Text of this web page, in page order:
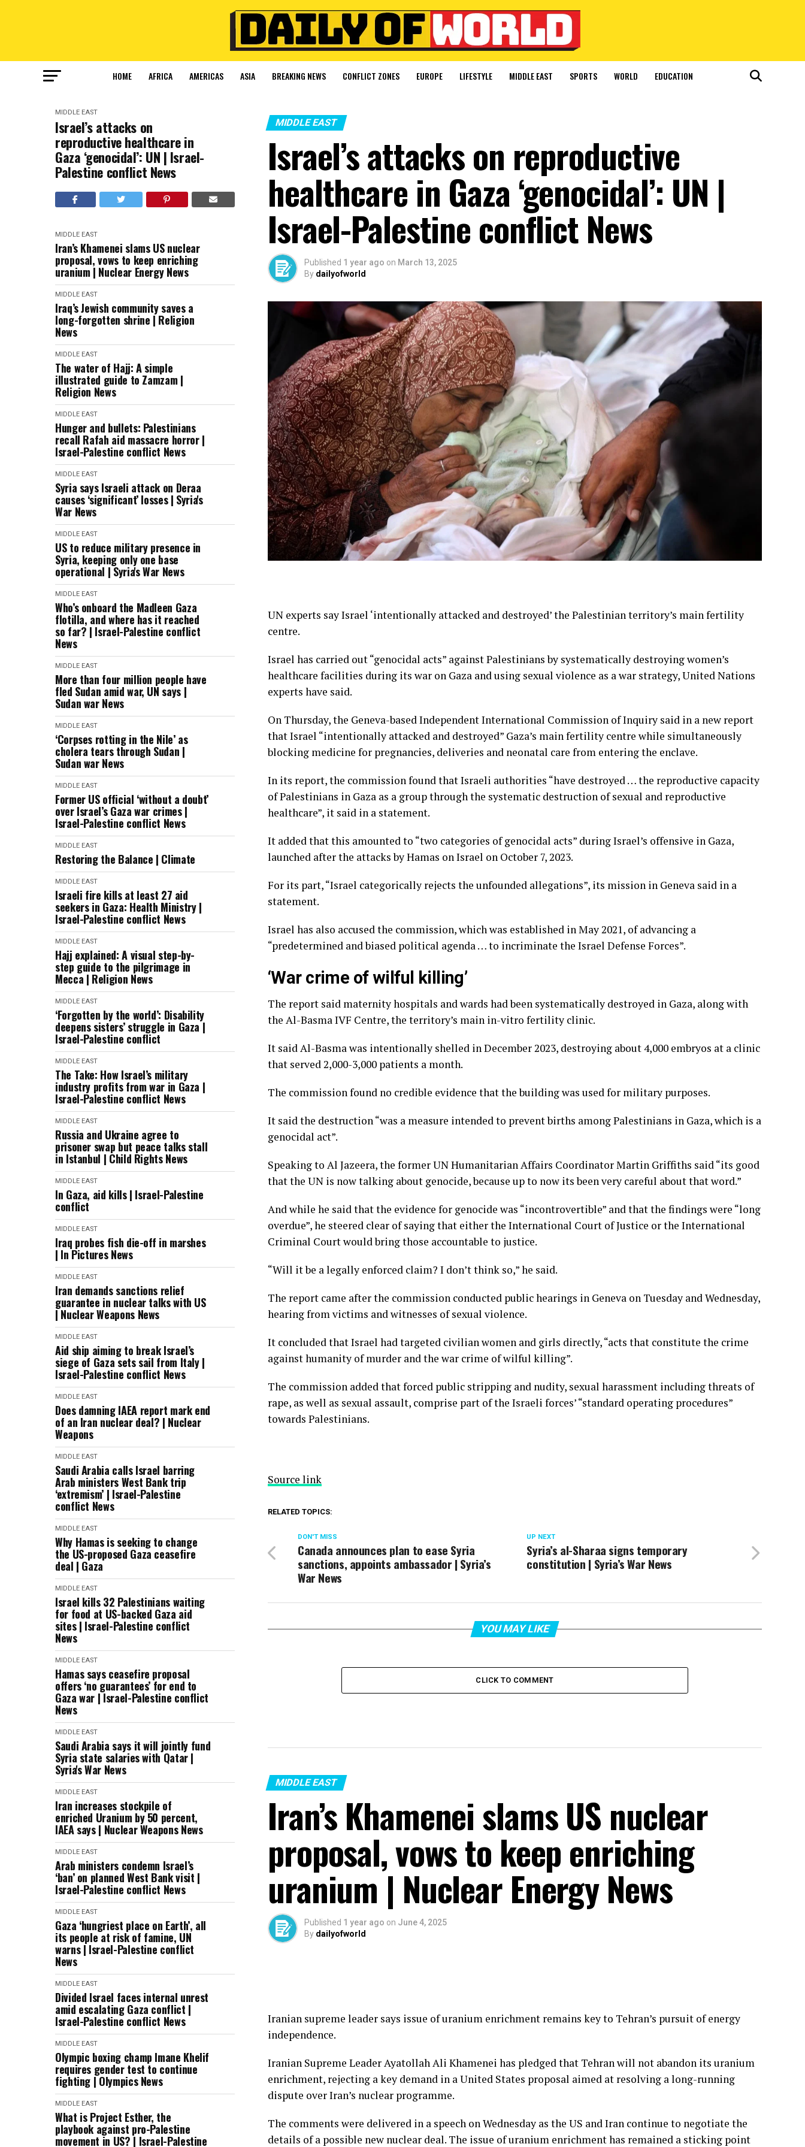
HOME AFRICA AMERICAS ASIA BREAKING NEWS CONFLICT ZONES EUROPE LIFESTYLE MIDDLE EAST SPORTS WORLD EDUCATION
MIDDLE EAST
Israel’s attacks on
reproductive healthcare in
Gaza ‘genocidal’: UN | Israel-
Palestine conflict News
MIDDLE EAST
Iran’s Khamenei slams US nuclear
proposal, vows to keep enriching
uranium | Nuclear Energy News
MIDDLE EAST
Iraq’s Jewish community saves a
long-forgotten shrine | Religion
News
MIDDLE EAST
The water of Hajj: A simple
illustrated guide to Zamzam |
Religion News
MIDDLE EAST
Hunger and bullets: Palestinians
recall Rafah aid massacre horror |
Israel-Palestine conflict News
MIDDLE EAST
Syria says Israeli attack on Deraa
causes ‘significant’ losses | Syria's
War News
MIDDLE EAST
US to reduce military presence in
Syria, keeping only one base
operational | Syria's War News
MIDDLE EAST
Who’s onboard the Madleen Gaza
flotilla, and where has it reached
so far? | Israel-Palestine conflict
News
MIDDLE EAST
More than four million people have
fled Sudan amid war, UN says |
Sudan war News
MIDDLE EAST
‘Corpses rotting in the Nile’ as
cholera tears through Sudan |
Sudan war News
MIDDLE EAST
Former US official ‘without a doubt’
over Israel’s Gaza war crimes |
Israel-Palestine conflict News
MIDDLE EAST
Restoring the Balance | Climate
MIDDLE EAST
Israeli fire kills at least 27 aid
seekers in Gaza: Health Ministry |
Israel-Palestine conflict News
MIDDLE EAST
Hajj explained: A visual step-by-
step guide to the pilgrimage in
Mecca | Religion News
MIDDLE EAST
‘Forgotten by the world’: Disability
deepens sisters’ struggle in Gaza |
Israel-Palestine conflict
MIDDLE EAST
The Take: How Israel’s military
industry profits from war in Gaza |
Israel-Palestine conflict News
MIDDLE EAST
Russia and Ukraine agree to
prisoner swap but peace talks stall
in Istanbul | Child Rights News
MIDDLE EAST
In Gaza, aid kills | Israel-Palestine
conflict
MIDDLE EAST
Iraq probes fish die-off in marshes
| In Pictures News
MIDDLE EAST
Iran demands sanctions relief
guarantee in nuclear talks with US
| Nuclear Weapons News
MIDDLE EAST
Aid ship aiming to break Israel’s
siege of Gaza sets sail from Italy |
Israel-Palestine conflict News
MIDDLE EAST
Does damning IAEA report mark end
of an Iran nuclear deal? | Nuclear
Weapons
MIDDLE EAST
Saudi Arabia calls Israel barring
Arab ministers West Bank trip
‘extremism’ | Israel-Palestine
conflict News
MIDDLE EAST
Why Hamas is seeking to change
the US-proposed Gaza ceasefire
deal | Gaza
MIDDLE EAST
Israel kills 32 Palestinians waiting
for food at US-backed Gaza aid
sites | Israel-Palestine conflict
News
MIDDLE EAST
Hamas says ceasefire proposal
offers ‘no guarantees’ for end to
Gaza war | Israel-Palestine conflict
News
MIDDLE EAST
Saudi Arabia says it will jointly fund
Syria state salaries with Qatar |
Syria's War News
MIDDLE EAST
Iran increases stockpile of
enriched Uranium by 50 percent,
IAEA says | Nuclear Weapons News
MIDDLE EAST
Arab ministers condemn Israel’s
‘ban’ on planned West Bank visit |
Israel-Palestine conflict News
MIDDLE EAST
Gaza ‘hungriest place on Earth’, all
its people at risk of famine, UN
warns | Israel-Palestine conflict
News
MIDDLE EAST
Divided Israel faces internal unrest
amid escalating Gaza conflict |
Israel-Palestine conflict News
MIDDLE EAST
Olympic boxing champ Imane Khelif
requires gender test to continue
fighting | Olympics News
MIDDLE EAST
What is Project Esther, the
playbook against pro-Palestine
movement in US? | Israel-Palestine
MIDDLE EAST
Israel’s attacks on reproductive
healthcare in Gaza ‘genocidal’: UN |
Israel-Palestine conflict News
Published 1 year ago on March 13, 2025
By dailyofworld
UN experts say Israel ‘intentionally attacked and destroyed’ the Palestinian territory’s main fertility
centre.
Israel has carried out “genocidal acts” against Palestinians by systematically destroying women’s
healthcare facilities during its war on Gaza and using sexual violence as a war strategy, United Nations
experts have said.
On Thursday, the Geneva-based Independent International Commission of Inquiry said in a new report
that Israel “intentionally attacked and destroyed” Gaza’s main fertility centre while simultaneously
blocking medicine for pregnancies, deliveries and neonatal care from entering the enclave.
In its report, the commission found that Israeli authorities “have destroyed … the reproductive capacity
of Palestinians in Gaza as a group through the systematic destruction of sexual and reproductive
healthcare”, it said in a statement.
It added that this amounted to “two categories of genocidal acts” during Israel’s offensive in Gaza,
launched after the attacks by Hamas on Israel on October 7, 2023.
For its part, “Israel categorically rejects the unfounded allegations”, its mission in Geneva said in a
statement.
Israel has also accused the commission, which was established in May 2021, of advancing a
“predetermined and biased political agenda … to incriminate the Israel Defense Forces”.
‘War crime of wilful killing’
The report said maternity hospitals and wards had been systematically destroyed in Gaza, along with
the Al-Basma IVF Centre, the territory’s main in-vitro fertility clinic.
It said Al-Basma was intentionally shelled in December 2023, destroying about 4,000 embryos at a clinic
that served 2,000-3,000 patients a month.
The commission found no credible evidence that the building was used for military purposes.
It said the destruction “was a measure intended to prevent births among Palestinians in Gaza, which is a
genocidal act”.
Speaking to Al Jazeera, the former UN Humanitarian Affairs Coordinator Martin Griffiths said “its good
that the UN is now talking about genocide, because up to now its been very careful about that word.”
And while he said that the evidence for genocide was “incontrovertible” and that the findings were “long
overdue”, he steered clear of saying that either the International Court of Justice or the International
Criminal Court would bring those accountable to justice.
“Will it be a legally enforced claim? I don’t think so,” he said.
The report came after the commission conducted public hearings in Geneva on Tuesday and Wednesday,
hearing from victims and witnesses of sexual violence.
It concluded that Israel had targeted civilian women and girls directly, “acts that constitute the crime
against humanity of murder and the war crime of wilful killing”.
The commission added that forced public stripping and nudity, sexual harassment including threats of
rape, as well as sexual assault, comprise part of the Israeli forces’ “standard operating procedures”
towards Palestinians.
Source link
RELATED TOPICS:
UP NEXT
Syria’s al-Sharaa signs temporary
constitution | Syria’s War News
DON'T MISS
Canada announces plan to ease Syria
sanctions, appoints ambassador | Syria’s
War News
YOU MAY LIKE
CLICK TO COMMENT
MIDDLE EAST
Iran’s Khamenei slams US nuclear
proposal, vows to keep enriching
uranium | Nuclear Energy News
Published 1 year ago on June 4, 2025
By dailyofworld
Iranian supreme leader says issue of uranium enrichment remains key to Tehran’s pursuit of energy
independence.
Iranian Supreme Leader Ayatollah Ali Khamenei has pledged that Tehran will not abandon its uranium
enrichment, rejecting a key demand in a United States proposal aimed at resolving a long-running
dispute over Iran’s nuclear programme.
The comments were delivered in a speech on Wednesday as the US and Iran continue to negotiate the
details of a possible new nuclear deal. The issue of uranium enrichment has remained a sticking point